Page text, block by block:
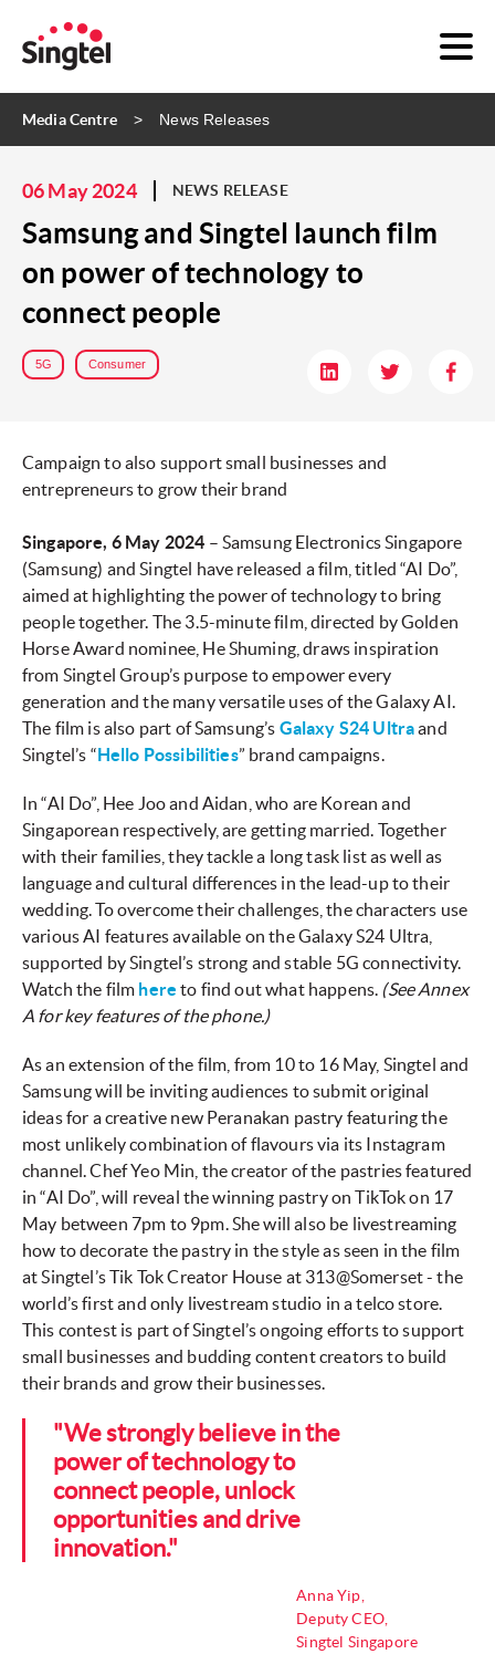
Media Centre News Releases
06 May 2024 NEWS RELEASE
Samsung and Singtel launch film
on power of technology to
connect people
5G Consumer
Campaign to also support small businesses and
entrepreneurs to grow their brand
Singapore, 6 May 2024 – Samsung Electronics Singapore
(Samsung) and Singtel have released a film, titled “AI Do”,
aimed at highlighting the power of technology to bring
people together. The 3.5-minute film, directed by Golden
Horse Award nominee, He Shuming, draws inspiration
from Singtel Group’s purpose to empower every
generation and the many versatile uses of the Galaxy AI.
The film is also part of Samsung’s Galaxy S24 Ultraand
Singtel’s “Hello Possibilities” brand campaigns.
In “AI Do”, Hee Joo and Aidan, who are Korean and
Singaporean respectively, are getting married. Together
with their families, they tackle a long task list as well as
language and cultural differences in the lead-up to their
wedding. To overcome their challenges, the characters use
various AI features available on the Galaxy S24 Ultra,
supported by Singtel’s strong and stable 5G connectivity.
Watch the film here to find out what happens. (See Annex
A for key features of the phone.)
As an extension of the film, from 10 to 16 May, Singtel and
Samsung will be inviting audiences to submit original
ideas for a creative new Peranakan pastry featuring the
most unlikely combination of flavours via its Instagram
channel. Chef Yeo Min, the creator of the pastries featured
in “AI Do”, will reveal the winning pastry on TikTok on 17
May between 7pm to 9pm. She will also be livestreaming
how to decorate the pastry in the style as seen in the film
at Singtel’s Tik Tok Creator House at 313@Somerset - the
world’s first and only livestream studio in a telco store.
This contest is part of Singtel’s ongoing efforts to support
small businesses and budding content creators to build
their brands and grow their businesses.
"We strongly believe in the
power of technology to
connect people, unlock
opportunities and drive
innovation."
Anna Yip,
Deputy CEO,
Singtel Singapore